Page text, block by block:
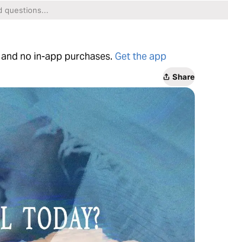
no in-app purchases. Get the app
Share